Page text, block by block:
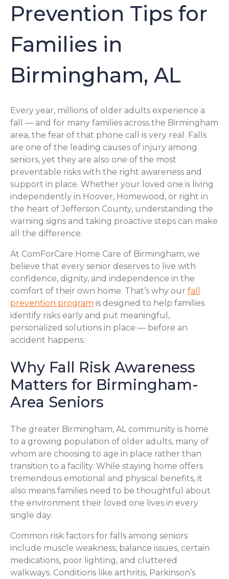
Prevention Tips for
Families in
Birmingham, AL
Every year, millions of older adults experience a
fall — and for many families across the Birmingham
area, the fear of that phone call is very real. Falls
are one of the leading causes of injury among
seniors, yet they are also one of the most
preventable risks with the right awareness and
support in place. Whether your loved one is living
independently in Hoover, Homewood, or right in
the heart of Jefferson County, understanding the
warning signs and taking proactive steps can make
all the difference.
At ComForCare Home Care of Birmingham, we
believe that every senior deserves to live with
confidence, dignity, and independence in the
comfort of their own home. That’s why our fall
prevention program is designed to help families
identify risks early and put meaningful,
personalized solutions in place — before an
accident happens.
Why Fall Risk Awareness
Matters for Birmingham-
Area Seniors
The greater Birmingham, AL community is home
to a growing population of older adults, many of
whom are choosing to age in place rather than
transition to a facility. While staying home offers
tremendous emotional and physical benefits, it
also means families need to be thoughtful about
the environment their loved one lives in every
single day.
Common risk factors for falls among seniors
include muscle weakness, balance issues, certain
medications, poor lighting, and cluttered
walkways. Conditions like arthritis, Parkinson’s